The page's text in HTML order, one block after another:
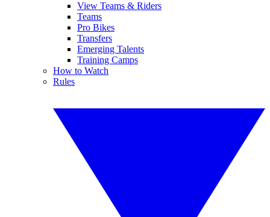
View Teams & Riders
Teams
Pro Bikes
Transfers
Emerging Talents
Training Camps
How to Watch
Rules